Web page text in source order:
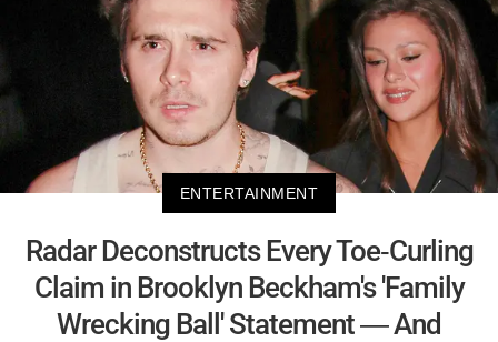
ENTERTAINMENT
Radar Deconstructs Every Toe-Curling
Claim in Brooklyn Beckham's 'Family
Wrecking Ball' Statement — And